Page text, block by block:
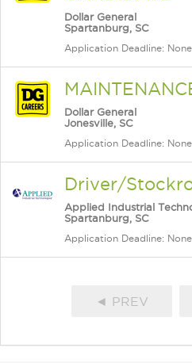
Dollar General
Spartanburg, SC
Application Deadline: None
Dollar General
Jonesville, SC
Application Deadline: None
Driver/
Applied Industrial
Spartanburg, SC
Application Deadline: None
◄ PREV